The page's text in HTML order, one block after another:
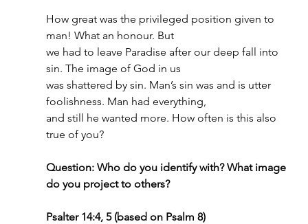
How great was the privileged position given to
man! What an honour. But
we had to leave Paradise after our deep fall into
sin. The image of God in us
was shattered by sin. Man’s sin was and is utter
foolishness. Man had everything,
and still he wanted more. How often is this also
true of you?
Question: Who do you identify with? What image
do you project to others?
Psalter 14:4, 5 (based on Psalm 8)